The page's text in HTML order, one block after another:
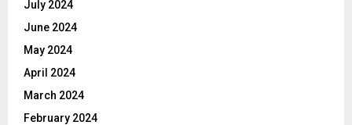
July 2024
June 2024
May 2024
April 2024
March 2024
February 2024